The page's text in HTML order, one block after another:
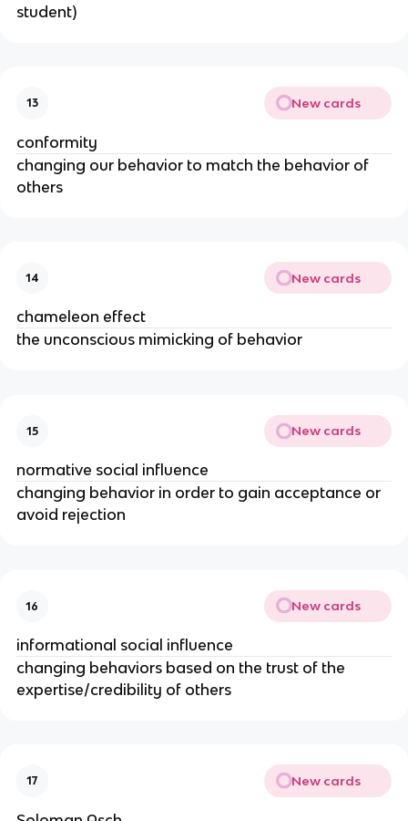
student)
13 New cards
conformity
changing our behavior to match the behavior of
others
14 New cards
chameleon effect
the unconscious mimicking of behavior
15 New cards
normative social influence
changing behavior in order to gain acceptance or
avoid rejection
16 New cards
informational social influence
changing behaviors based on the trust of the
expertise/credibility of others
17 New cards